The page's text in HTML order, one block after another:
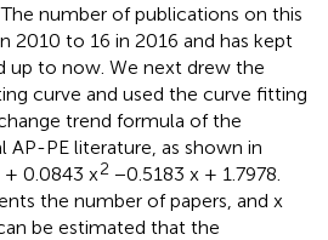
number of publications on this
2010 to 16 in 2016 and has kept
up to now. We next drew the
curve and used the curve fitting
trend formula of the
PE literature, as shown in
+ 0.0843 x2 −0.5183 x + 1.7978.
the number of papers, and x
be estimated that the